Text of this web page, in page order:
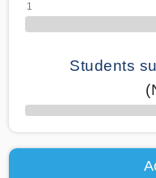
Students
50% Complete